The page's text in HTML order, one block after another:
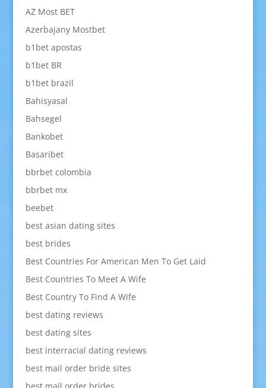
AZ Most BET
Azerbajany Mostbet
b1bet apostas
b1bet BR
b1bet brazil
Bahisyasal
Bahsegel
Bankobet
Basaribet
bbrbet colombia
bbrbet mx
beebet
best asian dating sites
best brides
Best Countries For American Men To Get Laid
Best Countries To Meet A Wife
Best Country To Find A Wife
best dating reviews
best dating sites
best interracial dating reviews
best mail order bride sites